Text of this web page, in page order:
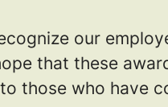
our
that these
those who have